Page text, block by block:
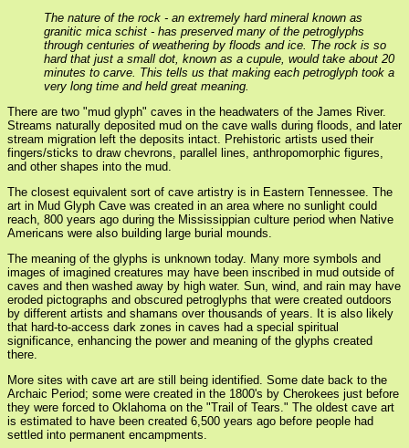
The nature of the rock - an extremely hard mineral known as
granitic mica schist - has preserved many of the petroglyphs
through centuries of weathering by floods and ice. The rock is so
hard that just a small dot, known as a cupule, would take about 20
minutes to carve. This tells us that making each petroglyph took a
very long time and held great meaning.
There are two "mud glyph" caves in the headwaters of the James River.
Streams naturally deposited mud on the cave walls during floods, and later
stream migration left the deposits intact. Prehistoric artists used their
fingers/sticks to draw chevrons, parallel lines, anthropomorphic figures,
and other shapes into the mud.
The closest equivalent sort of cave artistry is in Eastern Tennessee. The
art in Mud Glyph Cave was created in an area where no sunlight could
reach, 800 years ago during the Mississippian culture period when Native
Americans were also building large burial mounds.
The meaning of the glyphs is unknown today. Many more symbols and
images of imagined creatures may have been inscribed in mud outside of
caves and then washed away by high water. Sun, wind, and rain may have
eroded pictographs and obscured petroglyphs that were created outdoors
by different artists and shamans over thousands of years. It is also likely
that hard-to-access dark zones in caves had a special spiritual
significance, enhancing the power and meaning of the glyphs created
there.
More sites with cave art are still being identified. Some date back to the
Archaic Period; some were created in the 1800's by Cherokees just before
they were forced to Oklahoma on the "Trail of Tears." The oldest cave art
is estimated to have been created 6,500 years ago before people had
settled into permanent encampments.